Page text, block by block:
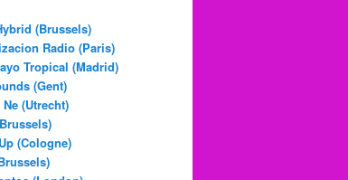
(Brussels)
Radio (Paris)
Tropical (Madrid)
(Gent)
Ne (Utrecht)
(Cologne)